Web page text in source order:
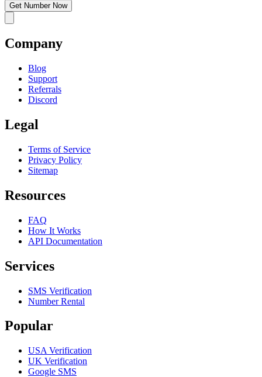
Get Number Now
Company
Blog
Support
Referrals
Discord
Legal
Terms of Service
Privacy Policy
Sitemap
Resources
FAQ
How It Works
API Documentation
Services
SMS Verification
Number Rental
Popular
USA Verification
UK Verification
Google SMS